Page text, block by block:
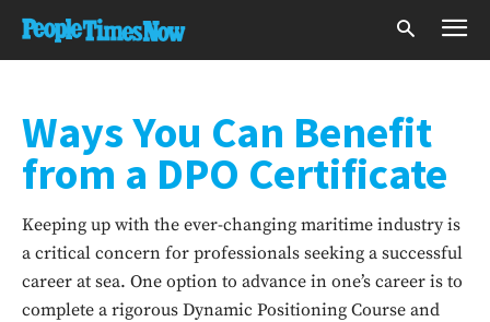
Ways You Can Benefit
from a DPO Certificate
Keeping up with the ever-changing maritime industry is
a critical concern for professionals seeking a successful
career at sea. One option to advance in one’s career is to
complete a rigorous Dynamic Positioning Course and